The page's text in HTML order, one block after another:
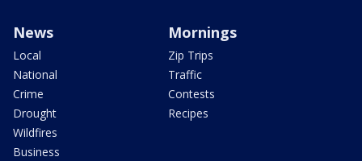
News
Local
National
Crime
Drought
Wildfires
Business
Mornings
Zip Trips
Traffic
Contests
Recipes